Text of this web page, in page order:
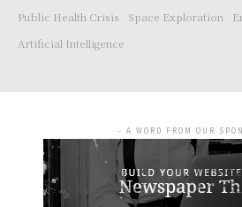
Public Health Crisis
Space Exploration
Artificial Intelligence
- A WORD FROM OUR